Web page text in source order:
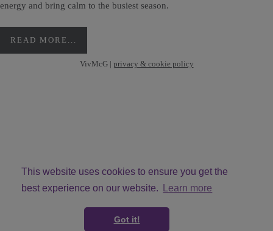
This website uses cookies to ensure you get the
best experience on our website.
Learn more
Got it!
energy and bring calm to the busiest season.
READ MORE...
VivMcG | privacy & cookie policy